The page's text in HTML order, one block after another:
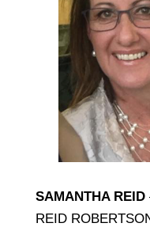
SAMANTHA REID
REID